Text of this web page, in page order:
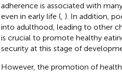
adherence is associated with
even in early life (, ). In addition,
into adulthood, leading to other
is crucial to promote healthy
security at this stage of
However, the promotion of